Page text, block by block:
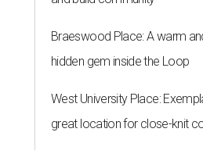
Braeswood Place: A warm
hidden gem inside the Loop
West University Place:
great location for close-knit